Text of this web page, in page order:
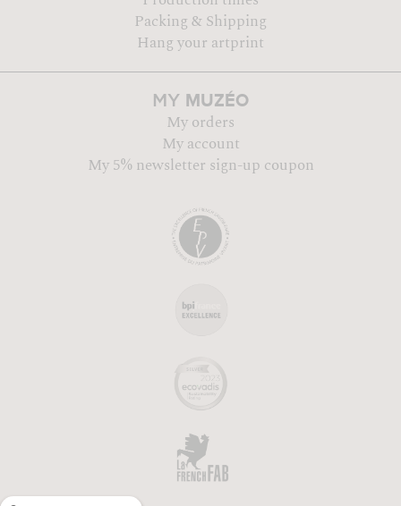
Packing & Shipping
Hang your artprint
MY MUZÉO
My orders
My account
My 5% newsletter sign-up coupon